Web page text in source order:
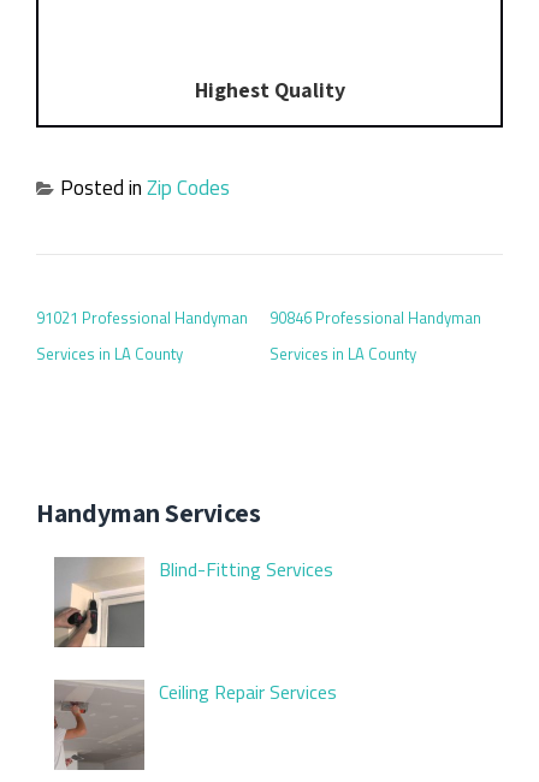
Highest Quality
Posted inZip Codes
91021 Professional Handyman
Services in LA County
90846 Professional Handyman
Services in LA County
Handyman Services
Blind-Fitting Services
Ceiling Repair Services